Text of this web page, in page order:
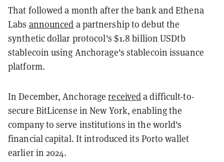
That followed a month after the bank and Ethena
Labs announced a partnership to debut the
synthetic dollar protocol's $1.8 billion USDtb
stablecoin using Anchorage's stablecoin issuance
platform.
In December, Anchoragereceiveda difficult-to-
secure BitLicense in New York, enabling the
company to serve institutions in the world's
financial capital. It introduced its Porto wallet
earlier in 2024.